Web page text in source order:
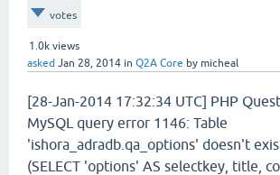
votes
1.0k views
asked Jan 28, 2014 in Q2A Core by micheal
[28-Jan-2014 17:32:34 UTC] PHP
MySQL query error 1146: Table
'ishora_adradb.qa_options' doesn't
(SELECT 'options' AS selectkey, title,